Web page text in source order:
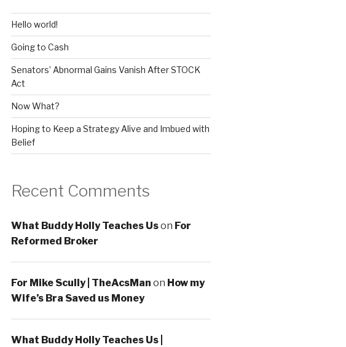
Hello world!
Going to Cash
Senators’ Abnormal Gains Vanish After STOCK
Act
Now What?
Hoping to Keep a Strategy Alive and Imbued with
Belief
Recent Comments
What Buddy Holly Teaches Uson For
Reformed Broker
For Mike Scully | TheAcsMan on How my
Wife’s Bra Saved us Money
What Buddy Holly Teaches Us |